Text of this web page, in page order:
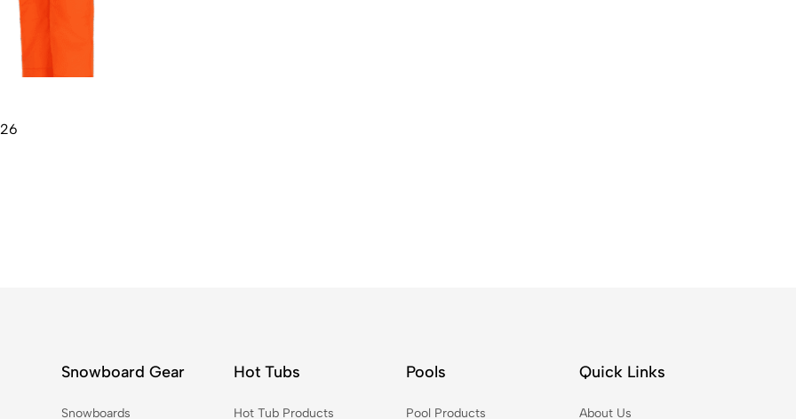
Snowboard Gear
Snowboards
Hot Tubs
Hot Tub Products
Pools
Pool Products
Quick Links
About Us